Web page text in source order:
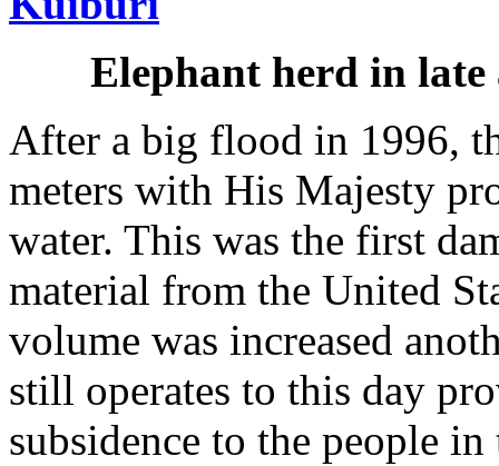
Elephant herd in
After a big flood in 1996,
meters with His Majesty
water. This was the first
material from the United
volume was increased
still operates to this day
subsidence to the people